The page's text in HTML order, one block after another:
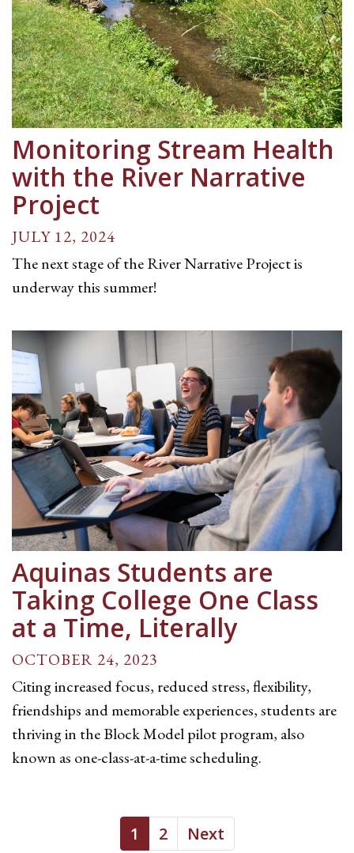
Monitoring Stream Health
with the River Narrative
Project
JULY 12, 2024
The next stage of the River Narrative Project is
underway this summer!
Aquinas Students are
Taking College One Class
at a Time, Literally
OCTOBER 24, 2023
Citing increased focus, reduced stress, flexibility,
friendships and memorable experiences, students are
thriving in the Block Model pilot program, also
known as one-class-at-a-time scheduling.
1 2 Next